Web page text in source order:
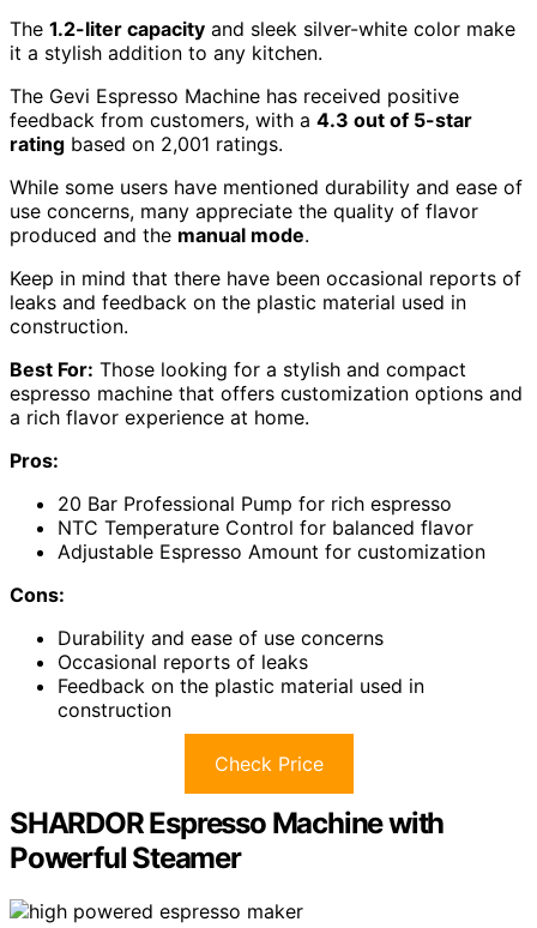
The 1.2-liter capacity and sleek silver-white color make
it a stylish addition to any kitchen.
The Gevi Espresso Machine has received positive
feedback from customers, with a 4.3 out of 5-star
rating based on 2,001 ratings.
While some users have mentioned durability and ease of
use concerns, many appreciate the quality of flavor
produced and the manual mode.
Keep in mind that there have been occasional reports of
leaks and feedback on the plastic material used in
construction.
Best For: Those looking for a stylish and compact
espresso machine that offers customization options and
a rich flavor experience at home.
Pros:
20 Bar Professional Pump for rich espresso
NTC Temperature Control for balanced flavor
Adjustable Espresso Amount for customization
Cons:
Durability and ease of use concerns
Occasional reports of leaks
Feedback on the plastic material used in
construction
Check Price
SHARDOR Espresso Machine with
Powerful Steamer